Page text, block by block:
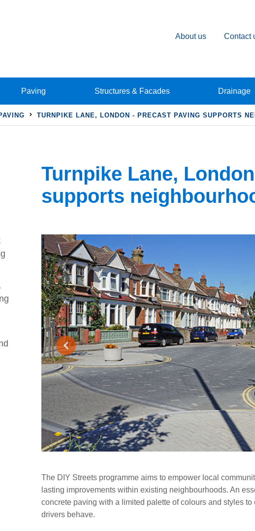
About us Contact
Paving Structures & Facades Drainage
TURNPIKE LANE, LONDON - PRECAST PAVING SUPPORTS
Turnpike Lane,
supports
The DIY Streets programme aims to empower local
lasting improvements within existing neighbourhoods. An
concrete paving with a limited palette of colours and styles
drivers behave.